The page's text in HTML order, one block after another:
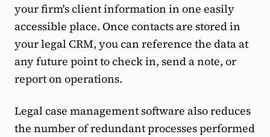
your firm's client information in one easily
accessible place. Once contacts are stored in
your legal CRM, you can reference the data at
any future point to check in, send a note, or
report on operations.
Legal case management software also reduces
the number of redundant processes performed